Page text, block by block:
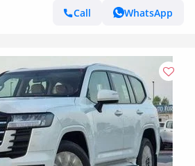
Call
WhatsApp